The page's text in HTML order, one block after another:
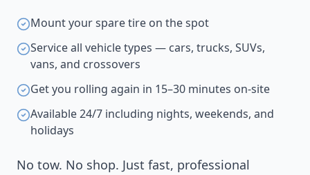
Mount your spare tire on the spot
Service all vehicle types — cars, trucks, SUVs,
vans, and crossovers
Get you rolling again in 15–30 minutes on-site
Available 24/7 including nights, weekends, and
holidays
No tow. No shop. Just fast, professional